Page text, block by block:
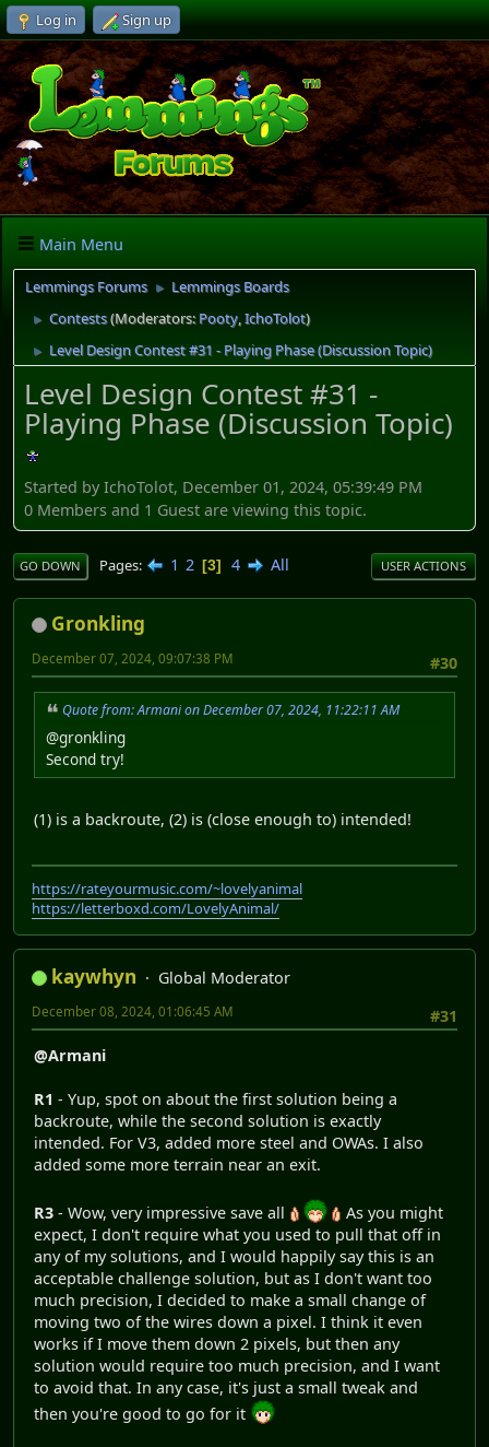
Log in Sign up
Main Menu
Lemmings Forums ► Lemmings Boards
► Contests(Moderators:Pooty,IchoTolot)
► Level Design Contest #31 - Playing Phase (Discussion Topic)
Level Design Contest #31 -
Playing Phase (Discussion Topic)
Started by IchoTolot, December 01, 2024, 05:39:49 PM
0 Members and 1 Guest are viewing this topic.
GO DOWN Pages 1 2 3 4 All USER ACTIONS
Gronkling
#30
December 07, 2024, 09:07:38 PM
Quote from: Armani on December 07, 2024, 11:22:11 AM
@gronkling
Second try!
(1) is a backroute, (2) is (close enough to) intended!
https://rateyourmusic.com/~lovelyanimal
https://letterboxd.com/LovelyAnimal/
kaywhyn
Global Moderator
#31
December 08, 2024, 01:06:45 AM
@Armani
R1 - Yup, spot on about the first solution being a
backroute, while the second solution is exactly
intended. For V3, added more steel and OWAs. I also
added some more terrain near an exit.
R3 - Wow, very impressive save all
As you might
expect, I don't require what you used to pull that off in
any of my solutions, and I would happily say this is an
acceptable challenge solution, but as I don't want too
much precision, I decided to make a small change of
moving two of the wires down a pixel. I think it even
works if I move them down 2 pixels, but then any
solution would require too much precision, and I want
to avoid that. In any case, it's just a small tweak and
then you're good to go for it